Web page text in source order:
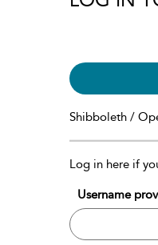
Shibboleth /
Log in here if
Username